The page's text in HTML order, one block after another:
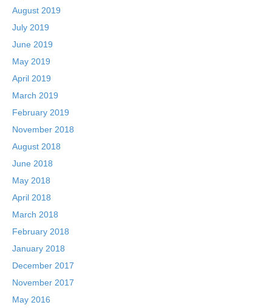
August 2019
July 2019
June 2019
May 2019
April 2019
March 2019
February 2019
November 2018
August 2018
June 2018
May 2018
April 2018
March 2018
February 2018
January 2018
December 2017
November 2017
May 2016